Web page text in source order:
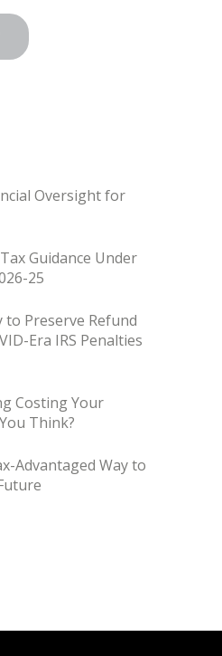
Oversight for
Guidance Under
25
Preserve Refund
Era IRS Penalties
Costing Your
Think?
Advantaged Way to